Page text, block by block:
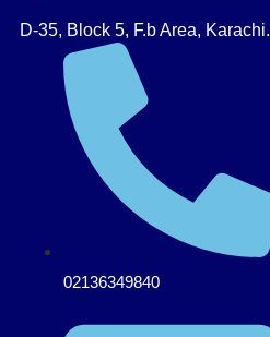
D-35, Block 5, F.b Area, Karachi.
02136349840